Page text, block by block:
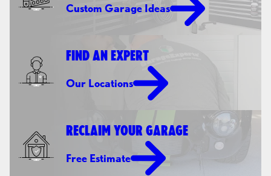
Custom Garage Ideas
FIND AN EXPERT
Our Locations
RECLAIM YOUR GARAGE
Free Estimate